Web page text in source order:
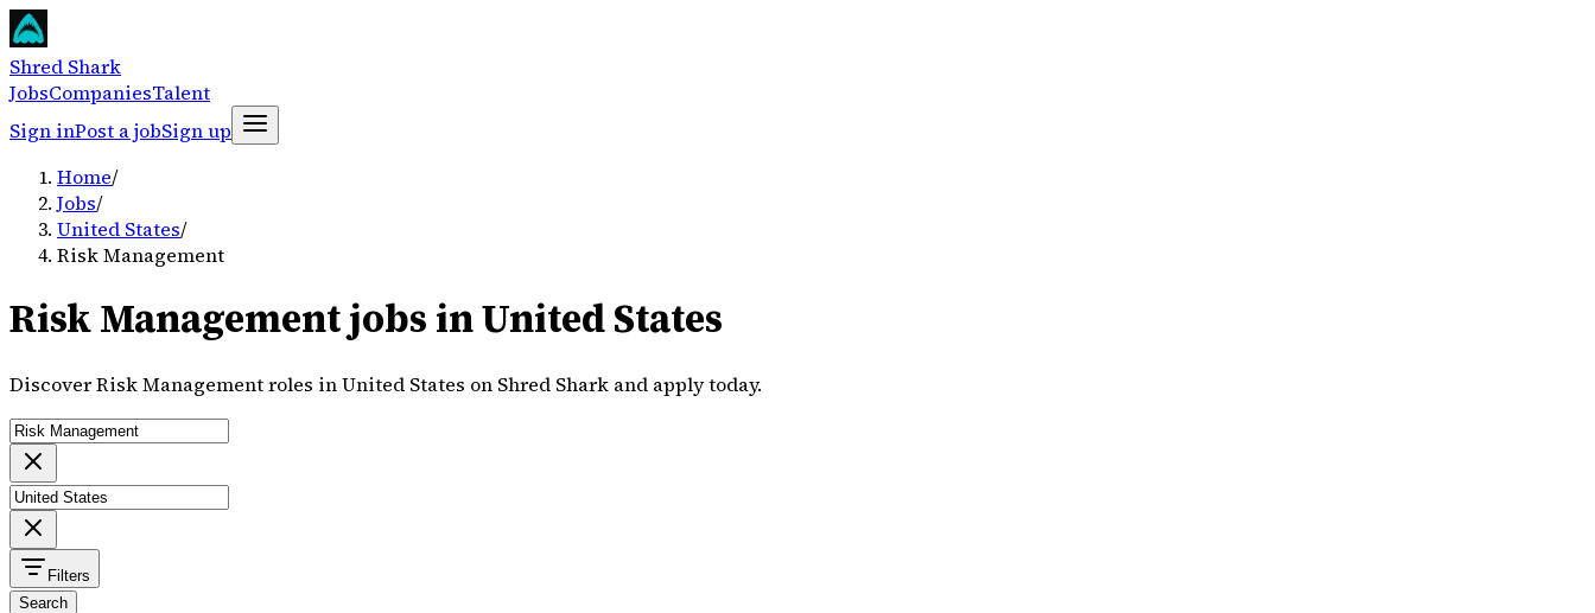
Shred Shark
JobsCompaniesTalent
Sign inPost a jobSign up
Home/
Jobs/
United States/
Risk Management
Risk Management jobs in United States
Discover Risk Management roles in United States on Shred Shark and apply today.
Filters
Search